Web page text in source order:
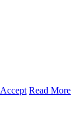
Accept Read More